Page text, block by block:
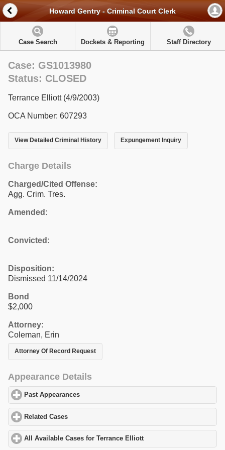
Howard Gentry - Criminal Court Clerk
Case Search Dockets & Reporting Staff Directory
Case: GS1013980
Status: CLOSED
Terrance Elliott (4/9/2003)
OCA Number: 607293
View Detailed Criminal History Expungement Inquiry
Charge Details
Charged/Cited Offense:
Agg. Crim. Tres.
Amended:
Convicted:
Disposition:
Dismissed 11/14/2024
Bond
$2,000
Attorney:
Coleman, Erin
Attorney Of Record Request
Appearance Details
Past Appearances
Related Cases
All Available Cases for Terrance Elliottclick to expand contents